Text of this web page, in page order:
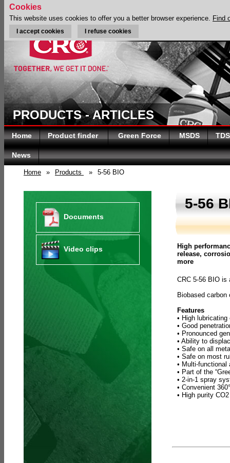
PRODUCTS - ARTICLES
Home Product finder Green Force MSDS TDS
News
Home » Products » 5-56 BIO
Documents
Video clips
5-56
High
release,
more
CRC 5-56 BIO is
Biobased carbon
Features
• High
• Good
• Pronounced
• Ability to
• Safe on all
• Safe on most
• Multi-functional
• Part of the
• 2-in-1 spray
• Convenient
• High purity
Cookies
This website uses cookies to offer you a better browser experience. Find
I accept cookies I refuse cookies